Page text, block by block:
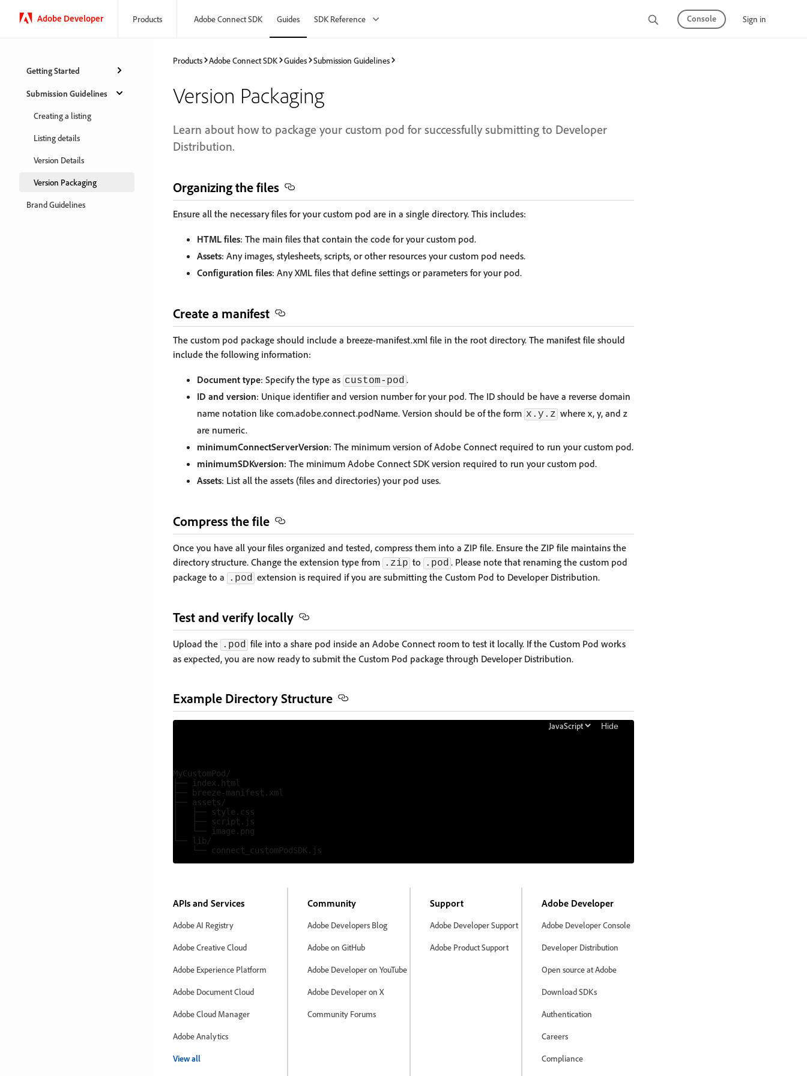
Adobe Developer Products Adobe Connect SDK Guides SDK Reference Console Sign in
Getting Started
Submission Guidelines
Creating a listing
Listing details
Version Details
Version Packaging
Brand Guidelines
Products Adobe Connect SDK Guides Submission Guidelines
Version Packaging
Learn about how to package your custom pod for successfully submitting to Developer
Distribution.
Organizing the files
Ensure all the necessary files for your custom pod are in a single directory. This includes:
HTML files: The main files that contain the code for your custom pod.
Assets: Any images, stylesheets, scripts, or other resources your custom pod needs.
Configuration files: Any XML files that define settings or parameters for your pod.
Create a manifest
The custom pod package should include a breeze-manifest.xml file in the root directory. The manifest file should
include the following information:
Document type: Specify the type as custom-pod .
ID and version: Unique identifier and version number for your pod. The ID should be have a reverse domain
name notation like com.adobe.connect.podName. Version should be of the form x.y.z where x, y, and z
are numeric.
minimumConnectServerVersion: The minimum version of Adobe Connect required to run your custom pod.
minimumSDKversion: The minimum Adobe Connect SDK version required to run your custom pod.
Assets: List all the assets (files and directories) your pod uses.
Compress the file
Once you have all your files organized and tested, compress them into a ZIP file. Ensure the ZIP file maintains the
directory structure. Change the extension type from .zip to .pod . Please note that renaming the custom pod
package to a
.pod extension is required if you are submitting the Custom Pod to Developer Distribution.
Test and verify locally
Upload the .pod file into a share pod inside an Adobe Connect room to test it locally. If the Custom Pod works
as expected, you are now ready to submit the Custom Pod package through Developer Distribution.
Example Directory Structure
Hide
MyCustomPod/
├── index.html
├── breeze-manifest.xml
├── assets/
│   ├── style.css
│   ├── script.js
│   └── image.png
└── lib/
APIs and Services
Adobe AI Registry
Adobe Creative Cloud
Adobe Experience Platform
Adobe Document Cloud
Adobe Cloud Manager
Adobe Analytics
View all
Community
Adobe Developers Blog
Adobe on GitHub
Adobe Developer on YouTube
Adobe Developer on X
Community Forums
Support
Adobe Developer Support
Adobe Product Support
Adobe Developer
Adobe Developer Console
Developer Distribution
Open source at Adobe
Download SDKs
Authentication
Careers
Compliance